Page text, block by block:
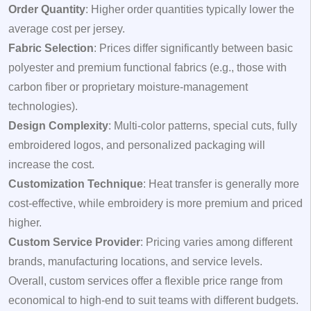
Order Quantity: Higher order quantities typically lower the
average cost per jersey.
Fabric Selection: Prices differ significantly between basic
polyester and premium functional fabrics (e.g., those with
carbon fiber or proprietary moisture-management
technologies).
Design Complexity: Multi-color patterns, special cuts, fully
embroidered logos, and personalized packaging will
increase the cost.
Customization Technique: Heat transfer is generally more
cost-effective, while embroidery is more premium and priced
higher.
Custom Service Provider: Pricing varies among different
brands, manufacturing locations, and service levels.
Overall, custom services offer a flexible price range from
economical to high-end to suit teams with different budgets.